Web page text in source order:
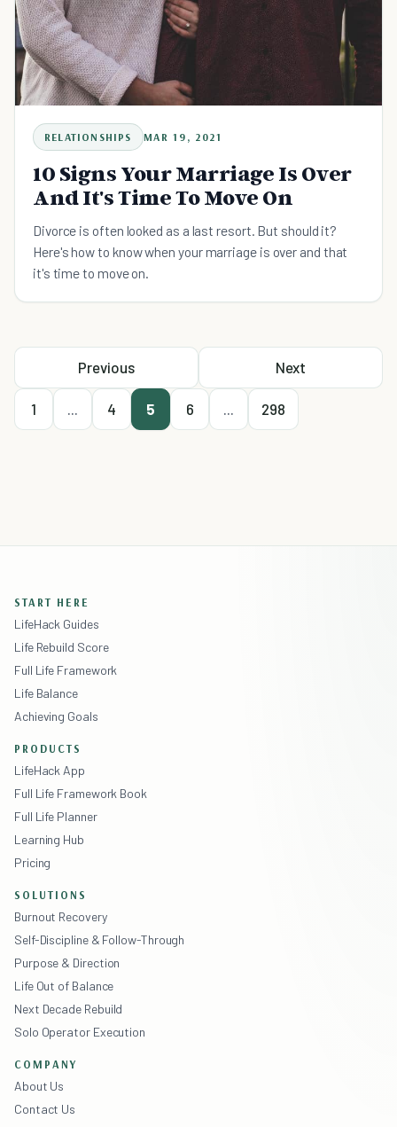
RELATIONSHIPS MAR 19, 2021
10 Signs Your Marriage Is Over
And It's Time To Move On
Divorce is often looked as a last resort. But should it?
Here's how to know when your marriage is over and that
it's time to move on.
Previous
1 ... 4 5 6 ... 298
Next
START HERE
LifeHack Guides
Life Rebuild Score
Full Life Framework
Life Balance
Achieving Goals
PRODUCTS
LifeHack App
Full Life Framework Book
Full Life Planner
Learning Hub
Pricing
SOLUTIONS
Burnout Recovery
Self-Discipline & Follow-Through
Purpose & Direction
Life Out of Balance
Next Decade Rebuild
Solo Operator Execution
COMPANY
About Us
Contact Us